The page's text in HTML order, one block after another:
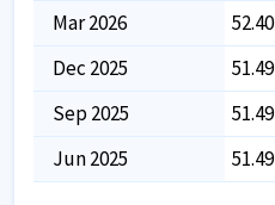
Mar 2026
52.40
Dec 2025
51.49
Sep 2025
51.49
Jun 2025
51.49